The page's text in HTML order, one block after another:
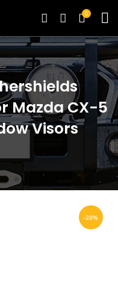
0
Mazda CX-5
Visors
-20%